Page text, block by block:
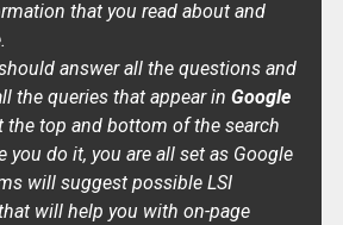
that you read about and
answer all the questions and
the queries that appear in Google
the top and bottom of the search
you do it, you are all set as Google
will suggest possible LSI
will help you with on-page